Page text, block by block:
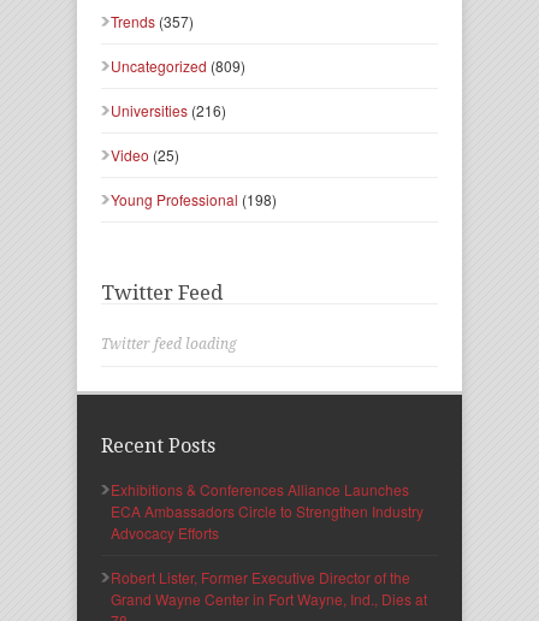
Trends (357)
Uncategorized (809)
Universities (216)
Video (25)
Young Professional (198)
Twitter Feed
Twitter feed loading
Recent Posts
Exhibitions & Conferences Alliance Launches
ECA Ambassadors Circle to Strengthen Industry
Advocacy Efforts
Robert Lister, Former Executive Director of the
Grand Wayne Center in Fort Wayne, Ind., Dies at